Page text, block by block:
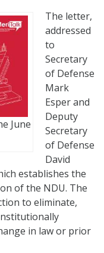
June
The letter,
addressed
to
Secretary
of Defense
Mark
Esper and
Deputy
Secretary
of Defense
David
establishes the
of the NDU. The
to eliminate,
in law or prior